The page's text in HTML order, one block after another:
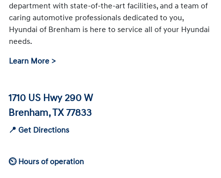
department with state-of-the-art facilities, and a team of
caring automotive professionals dedicated to you,
Hyundai of Brenham is here to service all of your Hyundai
needs.
Learn More >
1710 US Hwy 290 W
Brenham, TX 77833
📍 Get Directions
⏲ Hours of operation